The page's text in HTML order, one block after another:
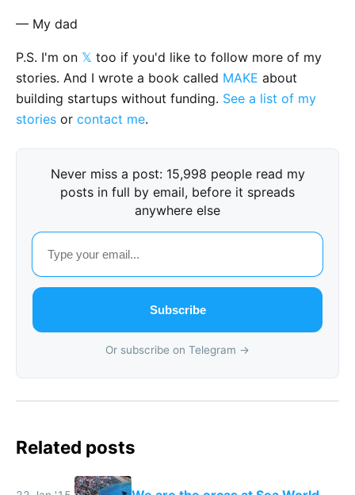
— My dad
P.S. I'm on 𝕏 too if you'd like to follow more of my
stories. And I wrote a book called MAKE about
building startups without funding. See a list of my
stories or contact me.
Never miss a post: 15,998 people read my
posts in full by email, before it spreads
anywhere else
Subscribe
Or subscribe on Telegram →
Related posts